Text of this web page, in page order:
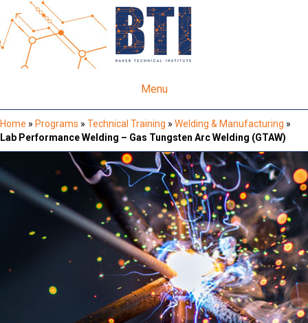
Menu
Home » Programs » Technical Training » Welding & Manufacturing »
Lab Performance Welding – Gas Tungsten Arc Welding (GTAW)